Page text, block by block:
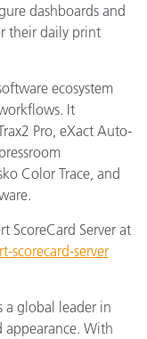
dashboards and
their daily print
ecosystem
It
Pro, eXact Auto-
Color Trace, and
ScoreCard Server at
scorecard-server
a global leader in
appearance. With